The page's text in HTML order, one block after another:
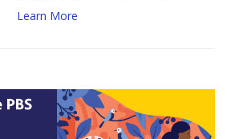
Learn More